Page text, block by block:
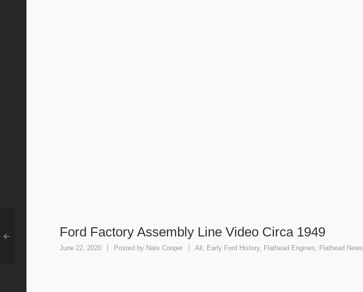
Ford Factory Assembly Line Video Circa 1949
June 22, 2020 Posted by Nate Cooper All , Early Ford History, Flathead Engines, Flathead News